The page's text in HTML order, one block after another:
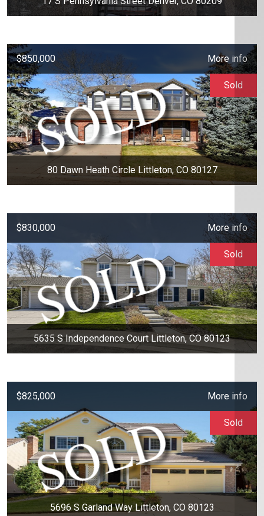
$850,000 More info
80 Dawn Heath Circle Littleton, CO 80127
Sold
$830,000 More info
5635 S Independence Court Littleton, CO 80123
Sold
$825,000 More info
5696 S Garland Way Littleton, CO 80123
Sold